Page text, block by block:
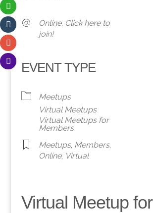
Online. Click here to
join!
EVENT TYPE
Meetups
Virtual Meetups
Virtual Meetups for
Members
Meetups, Members,
Online, Virtual
Virtual Meetup for